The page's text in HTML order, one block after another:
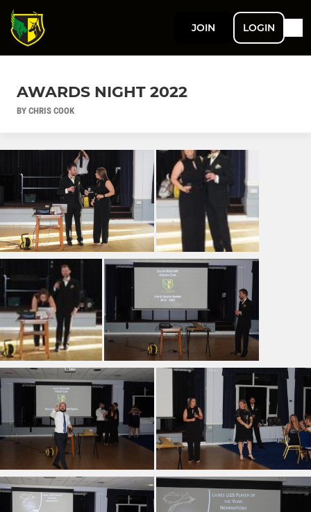
JOIN LOGIN
AWARDS NIGHT 2022
BY CHRIS COOK